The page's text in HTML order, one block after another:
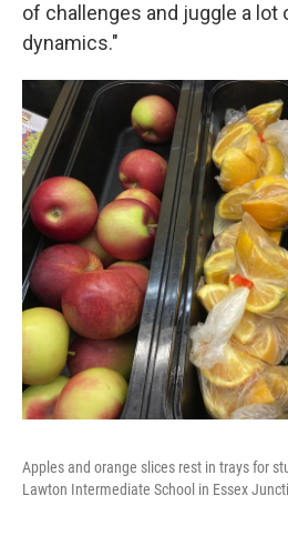
of challenges and juggle a
dynamics."
Apples and orange slices rest in trays for
Lawton Intermediate School in Essex